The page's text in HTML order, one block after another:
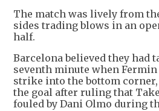
The match was lively from
sides trading blows in an
half.
Barcelona believed they had
seventh minute when
strike into the bottom corner,
the goal after ruling that
fouled by Dani Olmo during